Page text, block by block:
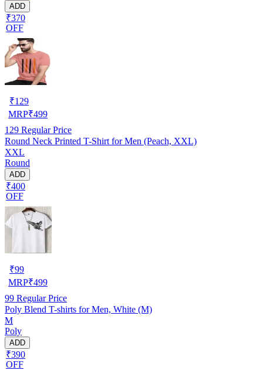
ADD
₹370
OFF
₹129
MRP₹499
129 Regular Price
Round Neck Printed T-Shirt for Men (Peach, XXL)
XXL
Round
ADD
₹400
OFF
₹99
MRP₹499
99 Regular Price
Poly Blend T-shirts for Men, White (M)
M
Poly
ADD
₹390
OFF